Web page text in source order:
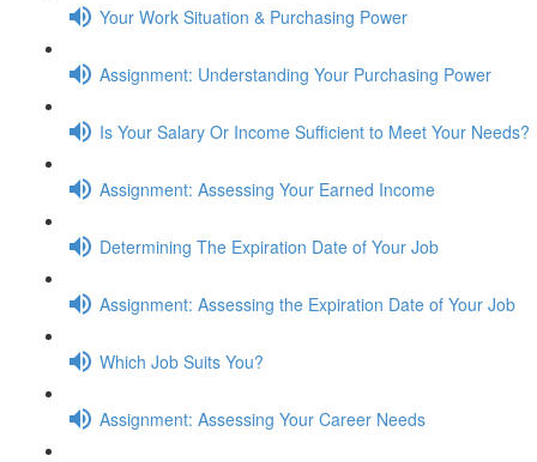
Your Work Situation & Purchasing Power
Assignment: Understanding Your Purchasing Power
Is Your Salary Or Income Sufficient to Meet Your Needs?
Assignment: Assessing Your Earned Income
Determining The Expiration Date of Your Job
Assignment: Assessing the Expiration Date of Your Job
Which Job Suits You?
Assignment: Assessing Your Career Needs